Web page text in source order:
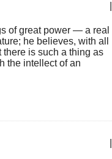
of great power — a real
he believes, with all
there is such a thing as
the intellect of an